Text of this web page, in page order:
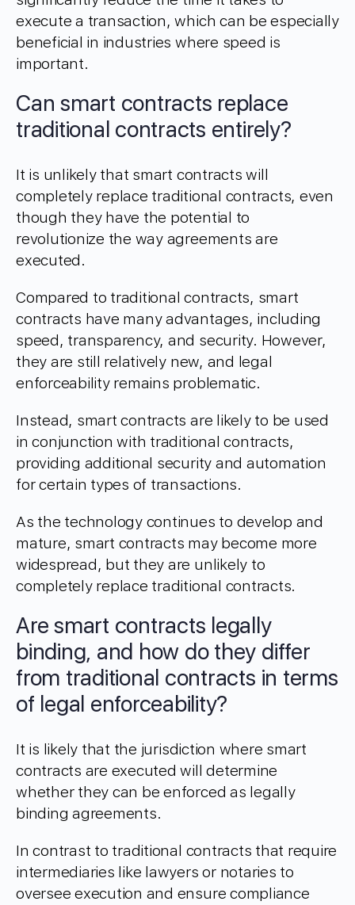
execute a transaction, which can be especially
beneficial in industries where speed is
important.
Can smart contracts replace
traditional contracts entirely?
It is unlikely that smart contracts will
completely replace traditional contracts, even
though they have the potential to
revolutionize the way agreements are
executed.
Compared to traditional contracts, smart
contracts have many advantages, including
speed, transparency, and security. However,
they are still relatively new, and legal
enforceability remains problematic.
Instead, smart contracts are likely to be used
in conjunction with traditional contracts,
providing additional security and automation
for certain types of transactions.
As the technology continues to develop and
mature, smart contracts may become more
widespread, but they are unlikely to
completely replace traditional contracts.
Are smart contracts legally
binding, and how do they differ
from traditional contracts in terms
of legal enforceability?
It is likely that the jurisdiction where smart
contracts are executed will determine
whether they can be enforced as legally
binding agreements.
In contrast to traditional contracts that require
intermediaries like lawyers or notaries to
oversee execution and ensure compliance